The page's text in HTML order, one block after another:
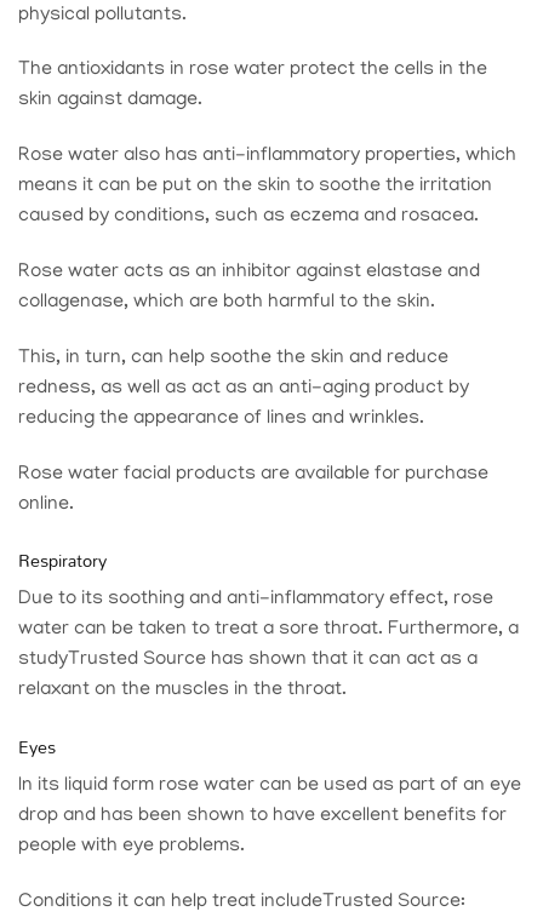
physical pollutants.
The antioxidants in rose water protect the cells in the
skin against damage.
Rose water also has anti-inflammatory properties, which
means it can be put on the skin to soothe the irritation
caused by conditions, such as eczema and rosacea.
Rose water acts as an inhibitor against elastase and
collagenase, which are both harmful to the skin.
This, in turn, can help soothe the skin and reduce
redness, as well as act as an anti-aging product by
reducing the appearance of lines and wrinkles.
Rose water facial products are available for purchase
online.
Respiratory
Due to its soothing and anti-inflammatory effect, rose
water can be taken to treat a sore throat. Furthermore, a
study Trusted Source has shown that it can act as a
relaxant on the muscles in the throat.
Eyes
In its liquid form rose water can be used as part of an eye
drop and has been shown to have excellent benefits for
people with eye problems.
Conditions it can help treat includeTrusted Source: